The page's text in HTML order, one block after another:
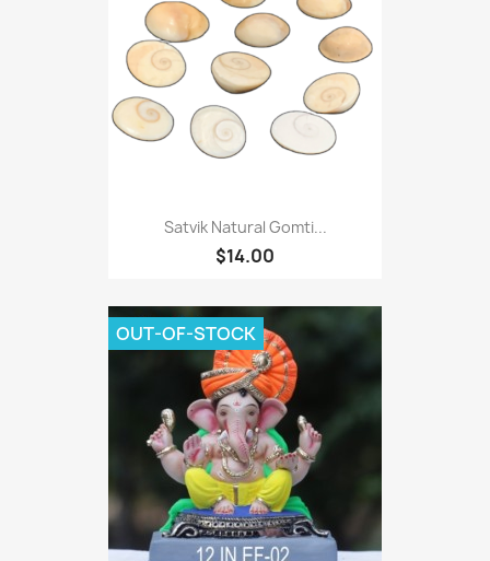
Satvik Natural Gomti...
$14.00
OUT-OF-STOCK